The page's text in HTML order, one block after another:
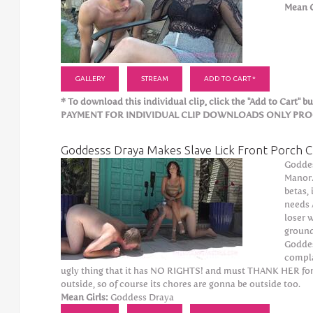
Mean
GALLERY STREAM ADD TO CART *
* To download this individual clip, click the "Add to Cart"
PAYMENT FOR INDIVIDUAL CLIP DOWNLOADS ONLY
Goddesss Draya Makes Slave Lick Front Porch
betas,
needs
loser
ugly thing that it has NO RIGHTS! and must THANK HER
outside, so of course its chores are gonna be outside too.
Mean Girls: Goddess Draya